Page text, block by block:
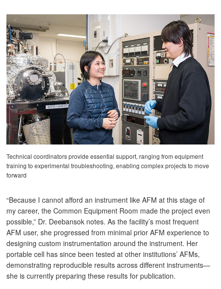
Technical coordinators provide essential support, ranging from equipment
training to experimental troubleshooting, enabling complex projects to move
forward
“Because I cannot afford an instrument like AFM at this stage of
my career, the Common Equipment Room made the project even
possible,” Dr. Deebansok notes. As the facility’s most frequent
AFM user, she progressed from minimal prior AFM experience to
designing custom instrumentation around the instrument. Her
portable cell has since been tested at other institutions’ AFMs,
demonstrating reproducible results across different instruments—
she is currently preparing these results for publication.